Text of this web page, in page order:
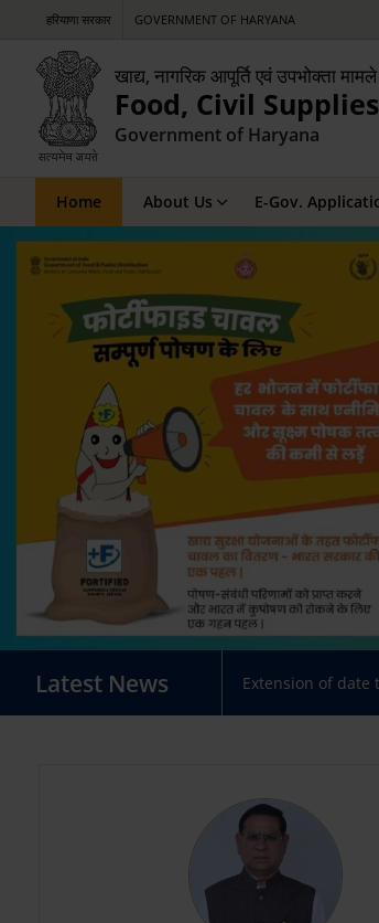
हरियाणा सरकार GOVERNMENT OF HARYANA
खाद्य, नागरिक आपूर्ति एवं उपभोक्ता मामले
Food, Civil
Government of Haryana
Home About Us E-Gov.
Latest News Extension of date